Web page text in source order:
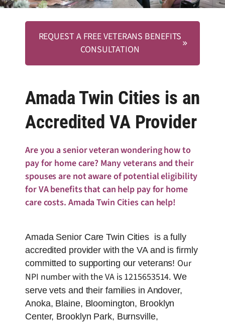
REQUEST A FREE VETERANS BENEFITS
CONSULTATION
Amada Twin Cities is an
Accredited VA Provider
Are you a senior veteran wondering how to
pay for home care? Many veterans and their
spouses are not aware of potential eligibility
for VA benefits that can help pay for home
care costs. Amada Twin Cities can help!
Amada Senior Care Twin Cities is a fully
accredited provider with the VA and is firmly
committed to supporting our veterans! Our
NPI number with the VA is 1215653514. We
serve vets and their families in Andover,
Anoka, Blaine, Bloomington, Brooklyn
Center, Brooklyn Park, Burnsville,